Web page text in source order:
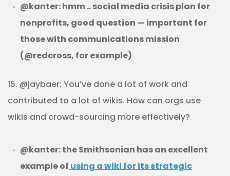
@kanter: hmm .. social media crisis plan for
nonprofits, good question — important for
those with communications mission
(@redcross, for example)
15. @jaybaer: You’ve done a lot of work and
contributed to a lot of wikis. How can orgs use
wikis and crowd-sourcing more effectively?
@kanter: the Smithsonian has an excellent
example of using a wiki for its strategic